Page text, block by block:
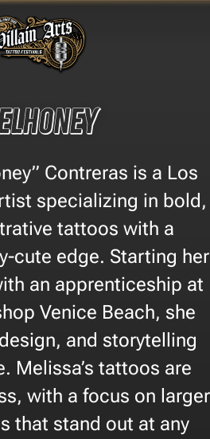
Contreras is a Los
specializing in bold,
tattoos with a
cute edge. Starting her
an apprenticeship at
Venice Beach, she
and storytelling
Melissa’s tattoos are
with a focus on larger
that stand out at any